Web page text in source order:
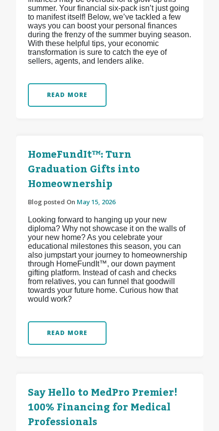
summer. Your financial six-pack isn’t just going
to manifest itself! Below, we’ve tackled a few
ways you can boost your personal finances
during the frenzy of the summer buying season.
With these helpful tips, your economic
transformation is sure to catch the eye of
sellers, agents, and lenders alike.
READ MORE
HomeFundIt™: Turn
Graduation Gifts into
Homeownership
Blog posted On May 15, 2026
Looking forward to hanging up your new
diploma? Why not showcase it on the walls of
your new home? As you celebrate your
educational milestones this season, you can
also jumpstart your journey to homeownership
through HomeFundIt™, our down payment
gifting platform. Instead of cash and checks
from relatives, you can funnel that goodwill
towards your future home. Curious how that
would work?
READ MORE
Say Hello to MedPro Premier!
100% Financing for Medical
Professionals